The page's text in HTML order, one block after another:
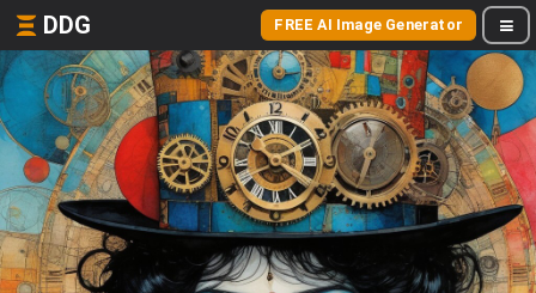
DDG FREE AI Image Generator